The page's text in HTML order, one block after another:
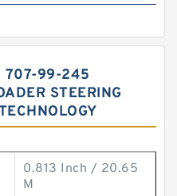
707-99-245
STEERING
0.813 Inch / 20.65
M